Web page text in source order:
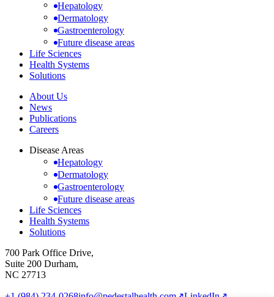
Hepatology
Dermatology
Gastroenterology
Future disease areas
Life Sciences
Health Systems
Solutions
About Us
News
Publications
Careers
Disease Areas
Hepatology
Dermatology
Gastroenterology
Future disease areas
Life Sciences
Health Systems
Solutions
700 Park Office Drive,
Suite 200 Durham,
NC 27713